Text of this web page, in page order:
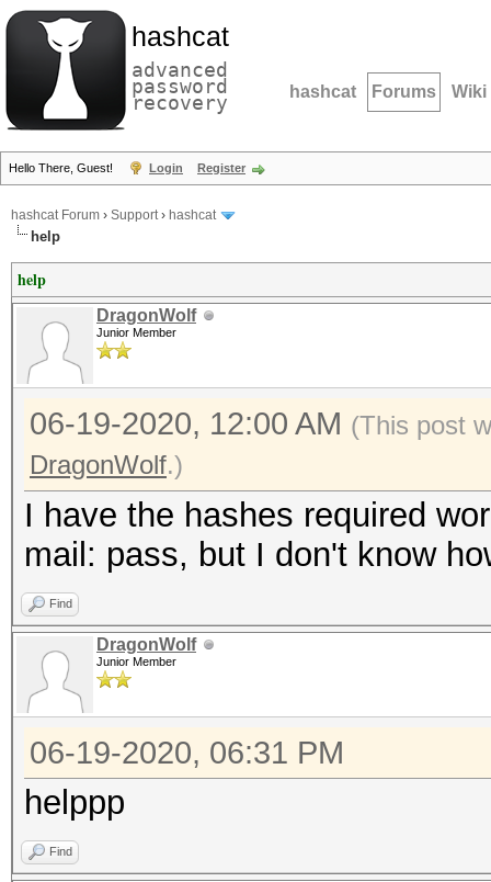
hashcat
advanced
password
recovery hashcat Forums Wiki
Hello There, Guest! Login Register
hashcat Forum › Support› hashcat
help
help
DragonWolf
Junior Member
06-19-2020, 12:00 AM (This post
DragonWolf.)
I have the hashes required
mail: pass, but I don't know
Find
DragonWolf
Junior Member
06-19-2020, 06:31 PM
helppp
Find